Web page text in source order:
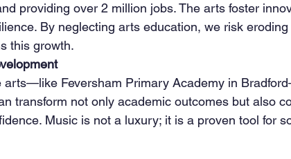
providing over 2 million jobs. The arts foster
By neglecting arts education, we risk
this growth.
transform not only academic outcomes but also
Music is not a luxury; it is a proven tool for